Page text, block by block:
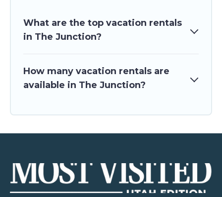
What are the top vacation rentals
in The Junction?
How many vacation rentals are
available in The Junction?